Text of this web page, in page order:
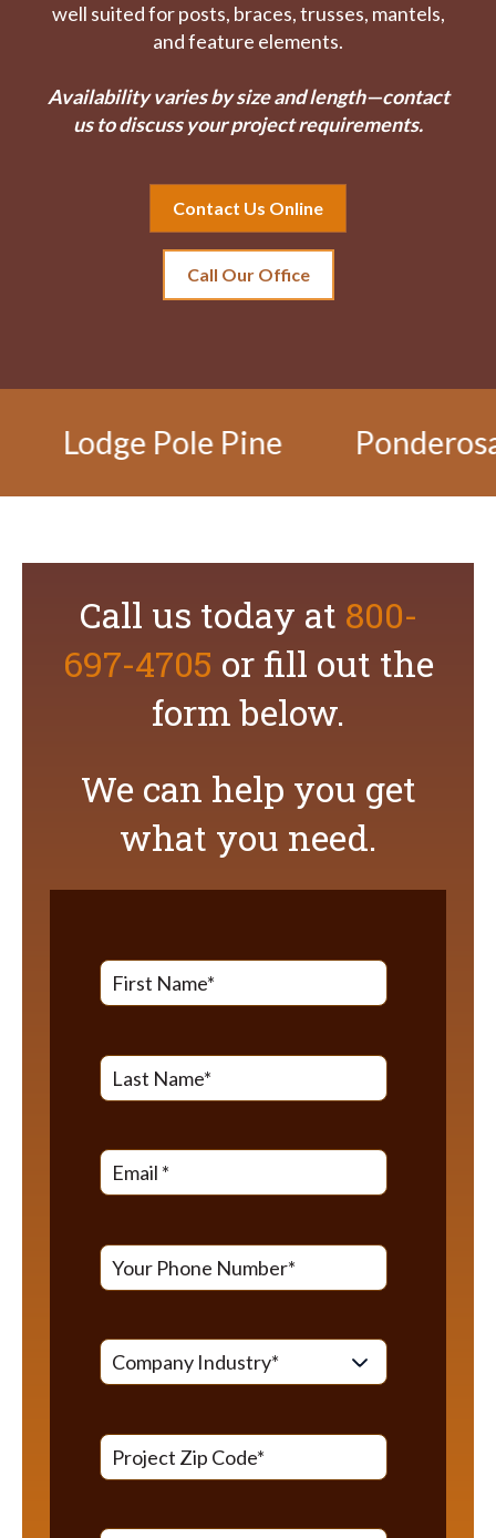
well suited for posts, braces, trusses, mantels,
and feature elements.
Availability varies by size and length—contact
us to discuss your project requirements.
Contact Us Online
Call Our Office
Pole Pine Ponderosa Pine
Call us today at 800-
697-4705 or fill out the
form below.
We can help you get
what you need.